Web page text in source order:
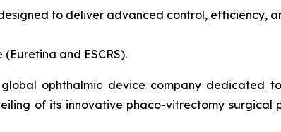
to deliver advanced control, efficiency,
and ESCRS).
global ophthalmic device company
of its innovative phaco-vitrectomy surgical